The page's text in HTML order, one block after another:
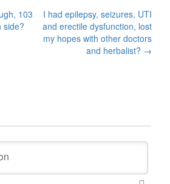
103
side?
I had epilepsy, seizures, UTI
and erectile dysfunction, lost
my hopes with other doctors
and herbalist? →